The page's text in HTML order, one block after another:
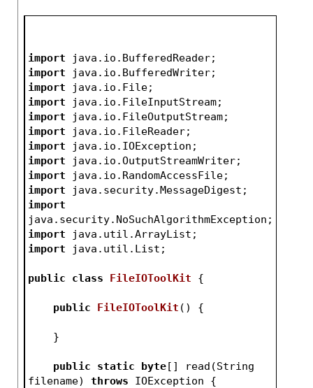
import java.io.BufferedReader;
import java.io.BufferedWriter;
import java.io.File;
import java.io.FileInputStream;
import java.io.FileOutputStream;
import java.io.FileReader;
import java.io.IOException;
import java.io.OutputStreamWriter;
import java.io.RandomAccessFile;
import java.security.MessageDigest;
import
java.security.NoSuchAlgorithmException;
import java.util.ArrayList;
import java.util.List;
public class FileIOToolKit {
public FileIOToolKit () {
    }
public static byte[] read(String
filename) throws IOException {